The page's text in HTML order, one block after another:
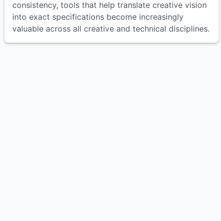
consistency, tools that help translate creative vision
into exact specifications become increasingly
valuable across all creative and technical disciplines.